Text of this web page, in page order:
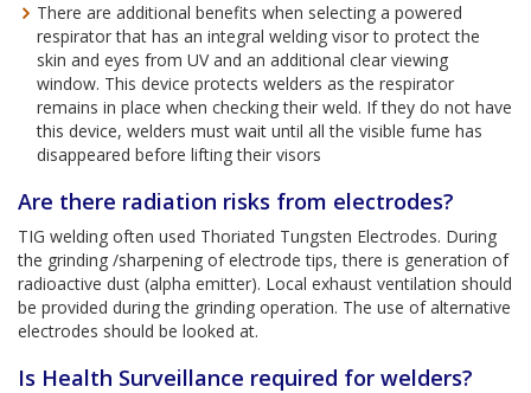
There are additional benefits when selecting a powered
respirator that has an integral welding visor to protect the
skin and eyes from UV and an additional clear viewing
window. This device protects welders as the respirator
remains in place when checking their weld. If they do not have
this device, welders must wait until all the visible fume has
disappeared before lifting their visors
Are there radiation risks from electrodes?
TIG welding often used Thoriated Tungsten Electrodes. During
the grinding /sharpening of electrode tips, there is generation of
radioactive dust (alpha emitter). Local exhaust ventilation should
be provided during the grinding operation. The use of alternative
electrodes should be looked at.
Is Health Surveillance required for welders?